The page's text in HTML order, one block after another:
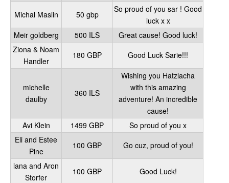
Michal Maslin
50 gbp
So proud of you sar ! Good
luck x x
Meir goldberg
500 ILS
Great cause! Good luck!
Ziona & Noam
Handler
180 GBP Good Luck Sarie!!!
michelle
daulby
360 ILS
Wishing you Hatzlacha
with this amazing
adventure! An incredible
cause!
Avi Klein
1499 GBP
So proud of you x
Eli and Estee
Pine
100 GBP
Go cuz, proud of you!
lana and Aron
Storfer
100 GBP
Good Luck!